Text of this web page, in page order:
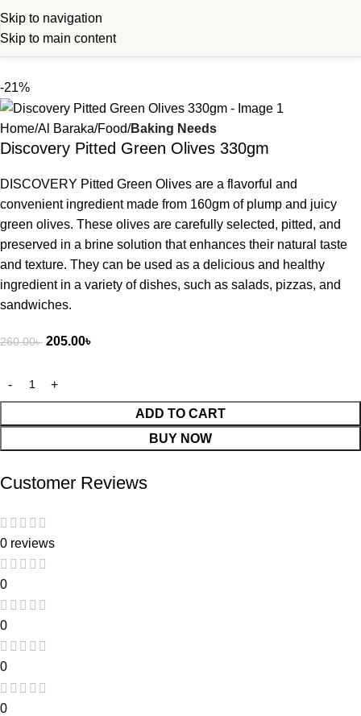
Skip to navigation
Skip to main content
-21%
Home Al Baraka Food Baking Needs
Discovery Pitted Green Olives 330gm
DISCOVERY Pitted Green Olives are a flavorful and
convenient ingredient made from 160gm of plump and juicy
green olives. These olives are carefully selected, pitted, and
preserved in a brine solution that enhances their natural taste
and texture. They can be used as a delicious and healthy
ingredient in a variety of dishes, such as salads, pizzas, and
sandwiches.
260.00৳ 205.00৳
ADD TO CART
BUY NOW
Customer Reviews
0 reviews
0
0
0
0